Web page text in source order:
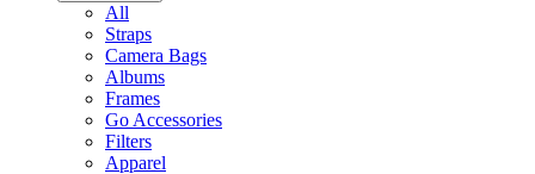
All
Straps
Camera Bags
Albums
Frames
Go Accessories
Filters
Apparel